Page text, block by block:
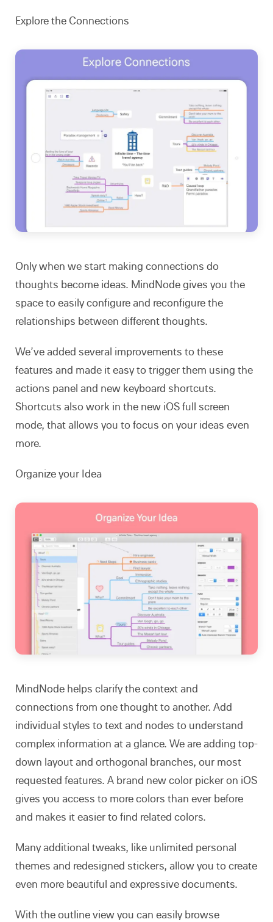
Explore the Connections
Only when we start making connections do
thoughts become ideas. MindNode gives you the
space to easily configure and reconfigure the
relationships between different thoughts.
We’ve added several improvements to these
features and made it easy to trigger them using the
actions panel and new keyboard shortcuts.
Shortcuts also work in the new iOS full screen
mode, that allows you to focus on your ideas even
more.
Organize your Idea
MindNode helps clarify the context and
connections from one thought to another. Add
individual styles to text and nodes to understand
complex information at a glance. We are adding top-
down layout and orthogonal branches, our most
requested features. A brand new color picker on iOS
gives you access to more colors than ever before
and makes it easier to find related colors.
Many additional tweaks, like unlimited personal
themes and redesigned stickers, allow you to create
even more beautiful and expressive documents.
With the outline view you can easily browse